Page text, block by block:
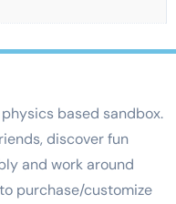
based sandbox.
discover fun
and work around
purchase/customize